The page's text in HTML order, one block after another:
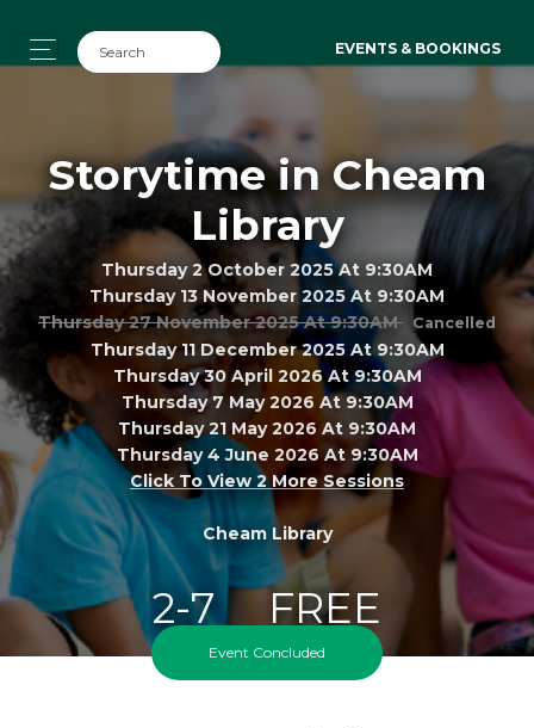
EVENTS & BOOKINGS
Storytime in Cheam
Library
Thursday 2 October 2025 At 9:30AM
Thursday 13 November 2025 At 9:30AM
Thursday 27 November 2025 At 9:30AM Cancelled
Thursday 11 December 2025 At 9:30AM
Thursday 30 April 2026 At 9:30AM
Thursday 7 May 2026 At 9:30AM
Thursday 21 May 2026 At 9:30AM
Thursday 4 June 2026 At 9:30AM
Click To View 2 More Sessions
Cheam Library
2-7 FREE
Cost
Event Concluded